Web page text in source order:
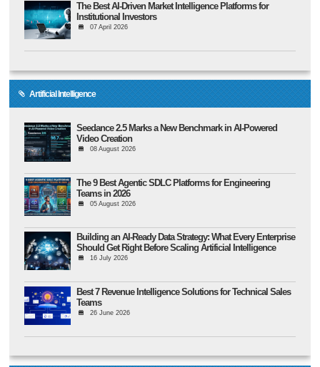
The Best AI-Driven Market Intelligence Platforms for
Institutional Investors
07 April 2026
Artificial Intelligence
Seedance 2.5 Marks a New Benchmark in AI-Powered
Video Creation
08 August 2026
The 9 Best Agentic SDLC Platforms for Engineering
Teams in 2026
05 August 2026
Building an AI-Ready Data Strategy: What Every Enterprise
Should Get Right Before Scaling Artificial Intelligence
16 July 2026
Best 7 Revenue Intelligence Solutions for Technical Sales
Teams
26 June 2026